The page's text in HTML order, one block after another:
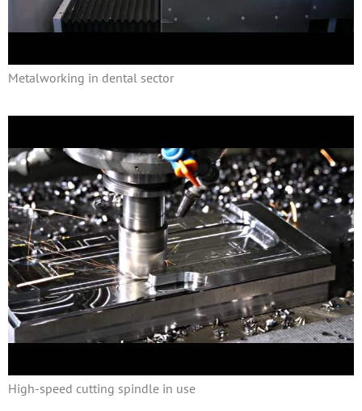
Metalworking in dental sector
High-speed cutting spindle in use